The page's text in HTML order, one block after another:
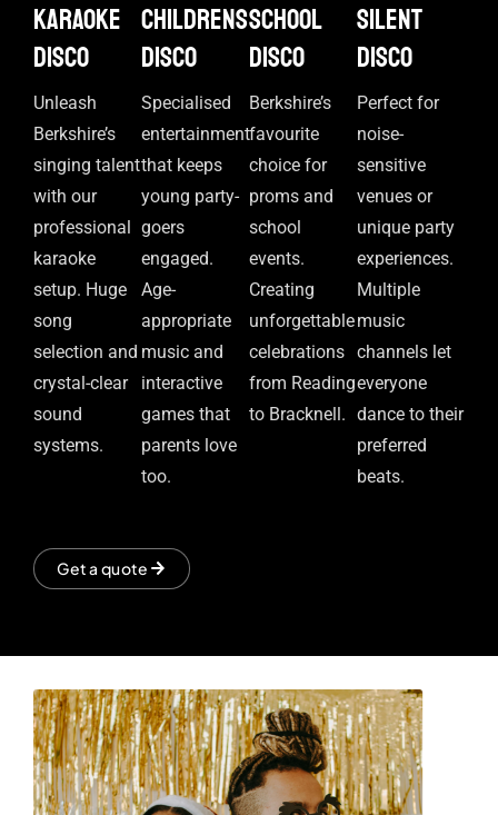
Karaoke
disco
Unleash
Berkshire’s
singing talent
with our
professional
karaoke
setup. Huge
song
selection and
crystal-clear
sound
systems.
Childrens
disco
Specialised
entertainment
that keeps
young party-
goers
engaged.
Age-
appropriate
music and
interactive
games that
parents love
too.
School
disco
Berkshire’s
favourite
choice for
proms and
school
events.
Creating
unforgettable
celebrations
from Reading
to Bracknell.
Silent
disco
Perfect for
noise-
sensitive
venues or
unique party
experiences.
Multiple
music
channels let
everyone
dance to their
preferred
beats.
Get a quote